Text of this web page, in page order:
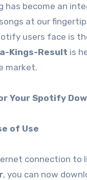
at our
users face is
Kings-Result is
market.
Your Spotify
of Use
connection
, you can now